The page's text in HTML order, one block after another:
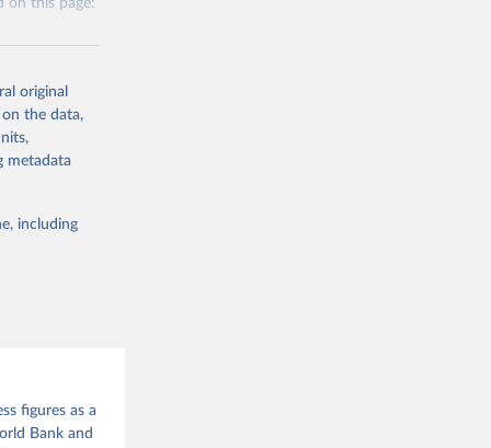
By
globally.
on this page:
or
suggested
original
on the data,
metadata
including
figures as a
Bank and